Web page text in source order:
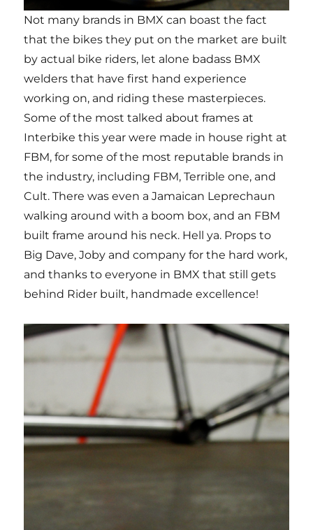
Not many brands in BMX can boast the fact
that the bikes they put on the market are built
by actual bike riders, let alone badass BMX
welders that have first hand experience
working on, and riding these masterpieces.
Some of the most talked about frames at
Interbike this year were made in house right at
FBM, for some of the most reputable brands in
the industry, including FBM, Terrible one, and
Cult. There was even a Jamaican Leprechaun
walking around with a boom box, and an FBM
built frame around his neck. Hell ya. Props to
Big Dave, Joby and company for the hard work,
and thanks to everyone in BMX that still gets
behind Rider built, handmade excellence!